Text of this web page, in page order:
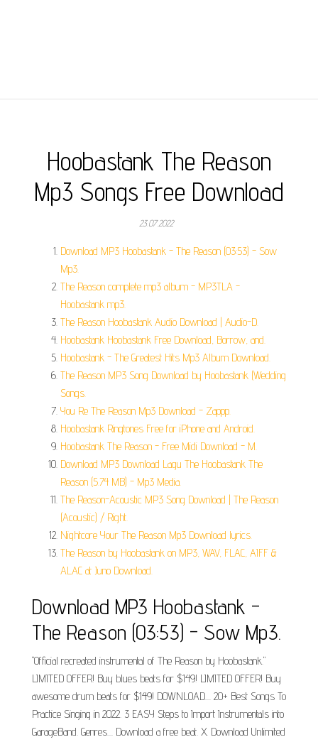
Hoobastank The Reason
Mp3 Songs Free Download
23.07.2022
Download MP3 Hoobastank - The Reason (03:53) - Sow
Mp3.
The Reason complete mp3 album - MP3TLA -
Hoobastank mp3.
The Reason Hoobastank Audio Download | Audio-D.
Hoobastank Hoobastank Free Download, Borrow, and.
Hoobastank - The Greatest Hits Mp3 Album Download.
The Reason MP3 Song Download by Hoobastank (Wedding
Songs.
You Re The Reason Mp3 Download - Zappp.
Hoobastank Ringtones Free for iPhone and Android.
Hoobastank The Reason - Free Midi Download - M.
Download MP3 Download Lagu The Hoobastank The
Reason (5.74 MB) - Mp3 Media.
The Reason-Acoustic MP3 Song Download | The Reason
(Acoustic) / Right.
Nightcore Your The Reason Mp3 Download lyrics.
The Reason by Hoobastank on MP3, WAV, FLAC, AIFF &
ALAC at Juno Download.
Download MP3 Hoobastank -
The Reason (03:53) - Sow Mp3.
"Official recreated instrumental of The Reason by Hoobastank."
LIMITED OFFER! Buy blues beats for $149! LIMITED OFFER! Buy
awesome drum beats for $149! DOWNLOAD.... 20+ Best Songs To
Practice Singing in 2022. 3 EASY Steps to Import Instrumentals into
GarageBand. Genres.... Download a free beat. X. Download Unlimited